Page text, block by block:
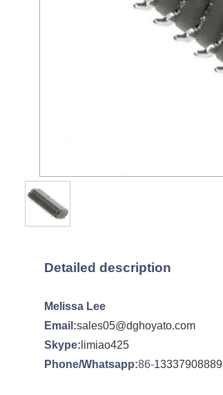
Detailed description
Melissa Lee
Email:sales05@dghoyato.com
Skype: limiao425
Phone/Whatsapp:86-13337908889